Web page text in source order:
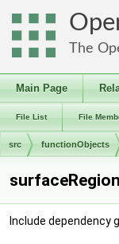
The
Main Page
File List File
src functionObjects
Include dependency